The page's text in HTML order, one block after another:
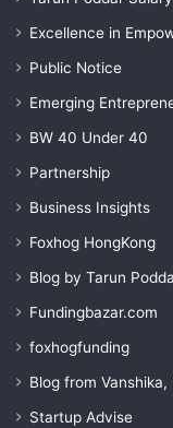
Excellence in
Public Notice
Emerging
BW 40 Under 40
Partnership
Business Insights
Foxhog HongKong
Blog by Tarun
Fundingbazar.com
foxhogfunding
Blog from Vanshika,
Startup Advise